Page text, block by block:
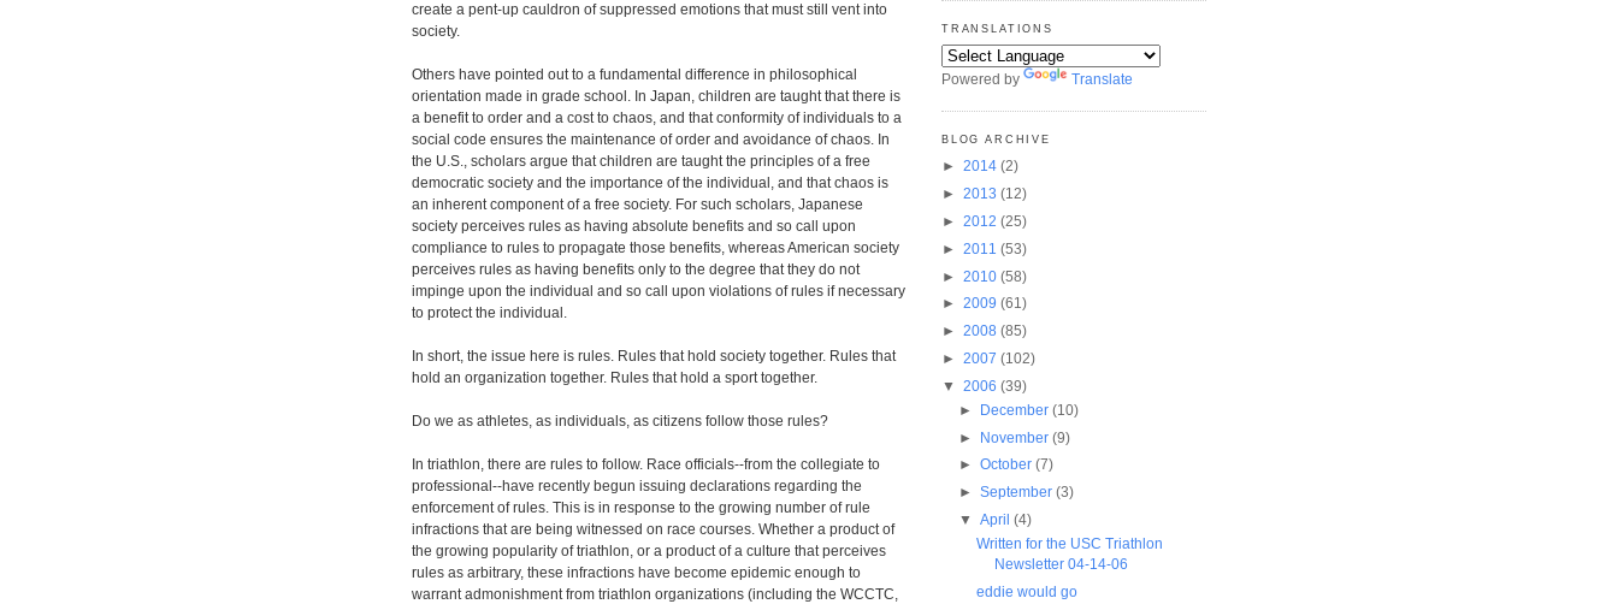
create a pent-up cauldron of suppressed emotions that must still vent into
society.
Others have pointed out to a fundamental difference in philosophical
orientation made in grade school. In Japan, children are taught that there is
a benefit to order and a cost to chaos, and that conformity of individuals to a
social code ensures the maintenance of order and avoidance of chaos. In
the U.S., scholars argue that children are taught the principles of a free
democratic society and the importance of the individual, and that chaos is
an inherent component of a free society. For such scholars, Japanese
society perceives rules as having absolute benefits and so call upon
compliance to rules to propagate those benefits, whereas American society
perceives rules as having benefits only to the degree that they do not
impinge upon the individual and so call upon violations of rules if necessary
to protect the individual.
In short, the issue here is rules. Rules that hold society together. Rules that
hold an organization together. Rules that hold a sport together.
Do we as athletes, as individuals, as citizens follow those rules?
In triathlon, there are rules to follow. Race officials--from the collegiate to
professional--have recently begun issuing declarations regarding the
enforcement of rules. This is in response to the growing number of rule
infractions that are being witnessed on race courses. Whether a product of
the growing popularity of triathlon, or a product of a culture that perceives
rules as arbitrary, these infractions have become epidemic enough to
warrant admonishment from triathlon organizations (including the WCCTC,
TRANSLATIONS
Powered by Translate
BLOG ARCHIVE
► 2014 (2)
► 2013 (12)
► 2012 (25)
► 2011 (53)
► 2010 (58)
► 2009 (61)
► 2008 (85)
► 2007 (102)
▼ 2006 (39)
► December(10)
► November(9)
►October(7)
►September(3)
▼April(4)
Written for the USC Triathlon
Newsletter 04-14-06
eddie would go